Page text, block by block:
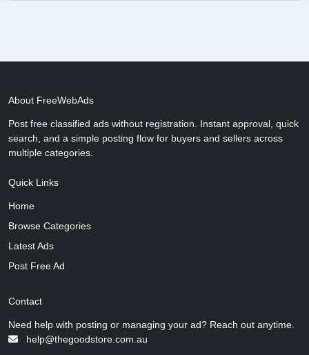
About FreeWebAds
Post free classified ads without registration. Instant approval, quick
search, and a simple posting flow for buyers and sellers across
multiple categories.
Quick Links
Home
Browse Categories
Latest Ads
Post Free Ad
Contact
Need help with posting or managing your ad? Reach out anytime.
help@thegoodstore.com.au